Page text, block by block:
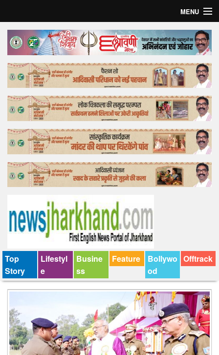
MENU
Home
Top Story
Bollywood
Business
Feature
Lifestyle
Offtrack
Top
Story
Lifestyl
e
Busine
ss
Feature
Bollywo
od
Offtrack